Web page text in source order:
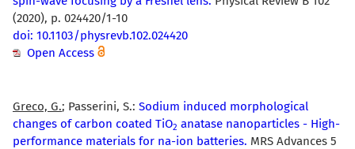
(2020), p. 024420/1-10
doi: 10.1103/physrevb.102.024420
Open Access
Greco, G.; Passerini, S.: Sodium induced morphological
changes of carbon coated TiO2 anatase nanoparticles - High-
performance materials for na-ion batteries. MRS Advances 5